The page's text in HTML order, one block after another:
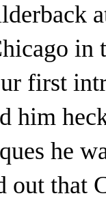
in
first
him
he
out that